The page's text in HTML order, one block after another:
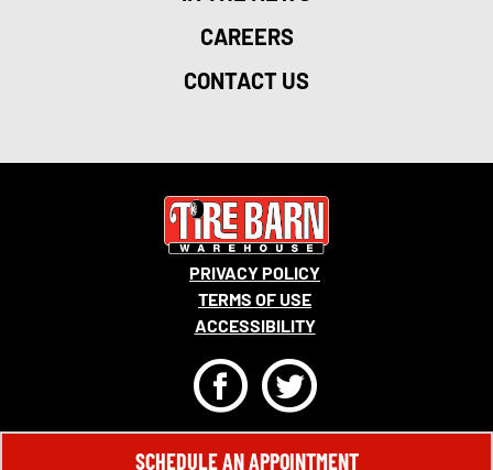
CAREERS
CONTACT US
© 2026 MONRO, INC. ALL RIGHTS RESERVED.
PRIVACY POLICY
TERMS OF USE
ACCESSIBILITY
FT
SCHEDULE AN APPOINTMENT